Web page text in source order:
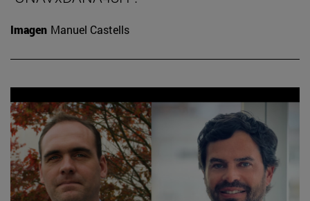
Imagen Manuel Castells